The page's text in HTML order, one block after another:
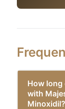
How long
with
Minoxidil?